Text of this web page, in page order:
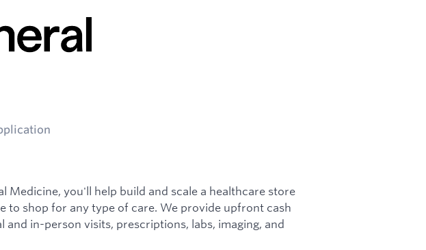
Medicine, you'll help build and scale a healthcare store
to shop for any type of care. We provide upfront cash
in-person visits, prescriptions, labs, imaging, and